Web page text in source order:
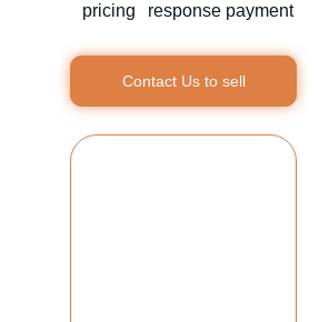
pricing
response payment
Contact Us to sell